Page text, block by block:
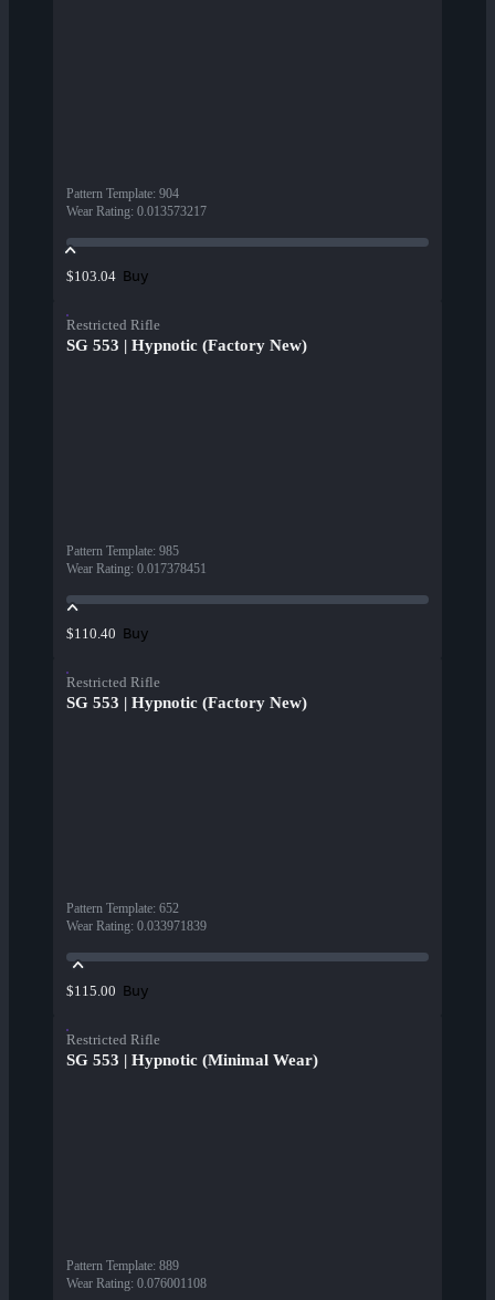
Pattern Template: 904
Wear Rating: 0.013573217
$103.04 Buy
Restricted Rifle
SG 553 | Hypnotic (Factory New)
Pattern Template: 985
Wear Rating: 0.017378451
$110.40 Buy
Restricted Rifle
SG 553 | Hypnotic (Factory New)
Pattern Template: 652
Wear Rating: 0.033971839
$115.00 Buy
Restricted Rifle
SG 553 | Hypnotic (Minimal Wear)
Pattern Template: 889
Wear Rating: 0.076001108